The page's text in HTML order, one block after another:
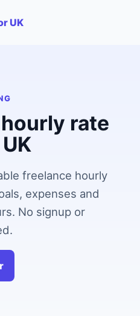
UK
rate
freelance hourly
expenses and
No signup or